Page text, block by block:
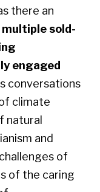
there an
multiple sold-
engaged
conversations
climate
natural
and
of
of the caring